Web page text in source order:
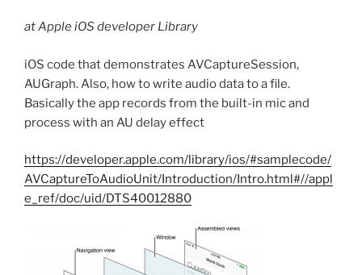
at Apple iOS developer Library
iOS code that demonstrates AVCaptureSession,
AUGraph. Also, how to write audio data to a file.
Basically the app records from the built-in mic and
process with an AU delay effect
https://developer.apple.com/library/ios/#samplecode/
AVCaptureToAudioUnit/Introduction/Intro.html#//appl
e_ref/doc/uid/DTS40012880